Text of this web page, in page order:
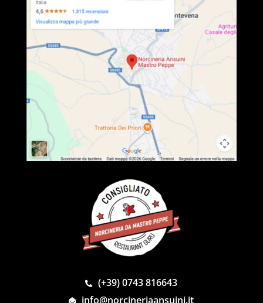
(+39) 0743 816643
info@norcineriaansuini.it